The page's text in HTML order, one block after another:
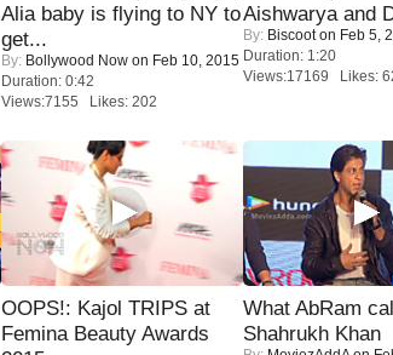
Alia baby is flying to NY to
get...
By: Bollywood Now on Feb 10, 2015
Duration: 0:42
Views:7155 Likes: 202
Aishwarya and
By: Biscooton Feb 5,
Duration: 1:20
Views:17169 Likes:
OOPS!: Kajol TRIPS at
Femina Beauty Awards
What AbRam
Shahrukh Khan